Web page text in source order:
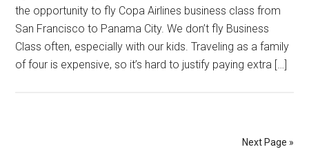
the opportunity to fly Copa Airlines business class from
San Francisco to Panama City. We don’t fly Business
Class often, especially with our kids. Traveling as a family
of four is expensive, so it’s hard to justify paying extra […]
Next Page »